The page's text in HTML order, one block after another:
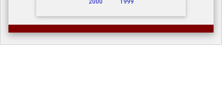
2000 1999